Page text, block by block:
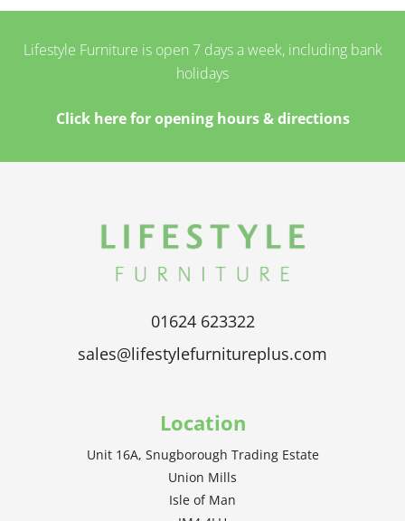
Lifestyle Furniture is open 7 days a week, including bank
holidays
Click here for opening hours & directions
01624 623322
sales@lifestylefurnitureplus.com
Location
Unit 16A, Snugborough Trading Estate
Union Mills
Isle of Man